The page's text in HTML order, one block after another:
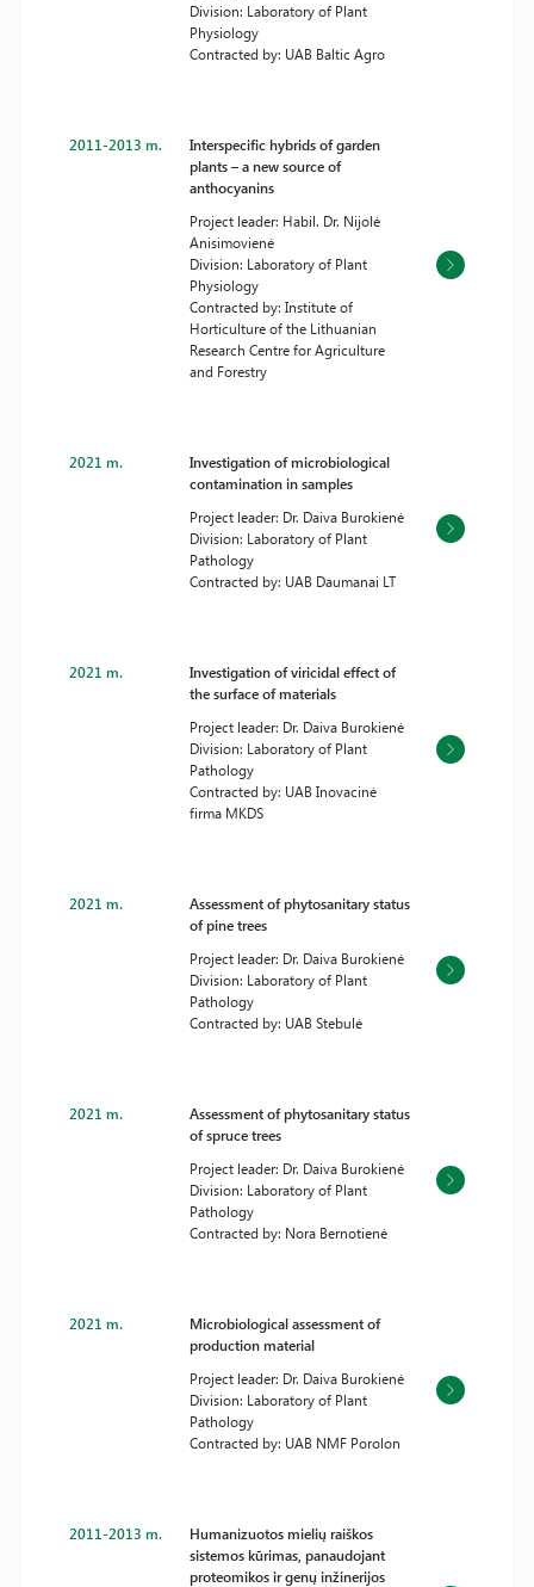
Division: Laboratory of Plant
Physiology
Contracted by: UAB Baltic Agro
2011-2013 m.
Interspecific hybrids of garden
plants – a new source of
anthocyanins
Project leader: Habil. Dr. Nijolė
Anisimovienė
Division: Laboratory of Plant
Physiology
Contracted by: Institute of
Horticulture of the Lithuanian
Research Centre for Agriculture
and Forestry
2021 m.
Investigation of microbiological
contamination in samples
Project leader: Dr. Daiva Burokienė
Division: Laboratory of Plant
Pathology
Contracted by: UAB Daumanai LT
2021 m.
Investigation of viricidal effect of
the surface of materials
Project leader: Dr. Daiva Burokienė
Division: Laboratory of Plant
Pathology
Contracted by: UAB Inovacinė
firma MKDS
2021 m.
Assessment of phytosanitary status
of pine trees
Project leader: Dr. Daiva Burokienė
Division: Laboratory of Plant
Pathology
Contracted by: UAB Stebulė
2021 m.
Assessment of phytosanitary status
of spruce trees
Project leader: Dr. Daiva Burokienė
Division: Laboratory of Plant
Pathology
Contracted by: Nora Bernotienė
2021 m.
Microbiological assessment of
production material
Project leader: Dr. Daiva Burokienė
Division: Laboratory of Plant
Pathology
Contracted by: UAB NMF Porolon
2011-2013 m.
Humanizuotos mielių raiškos
sistemos kūrimas, panaudojant
proteomikos ir genų inžinerijos